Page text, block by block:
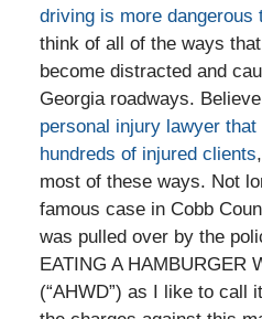
driving is more dangerous
think of all of the ways
become distracted and
Georgia roadways.
personal injury lawyer
hundreds of injured clients
most of these ways. Not
famous case in Cobb
was pulled over by the
EATING A HAMBURGER
(“AHWD”) as I like to call